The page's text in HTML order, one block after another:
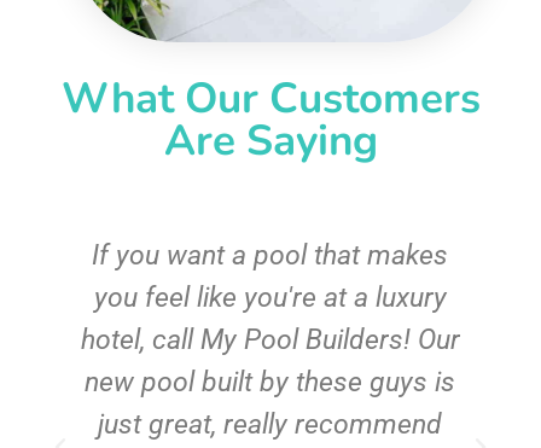
What Our Customers
Are Saying
If you want a pool that makes
you feel like you're at a luxury
hotel, call My Pool Builders! Our
new pool built by these guys is
just great, really recommend